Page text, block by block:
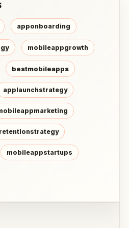
apponboarding
mobileappgrowth
bestmobileapps
applaunchstrategy
mobileappstartups